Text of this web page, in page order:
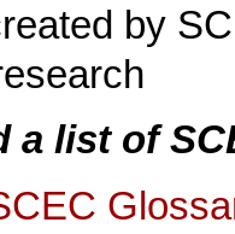
by
a list of